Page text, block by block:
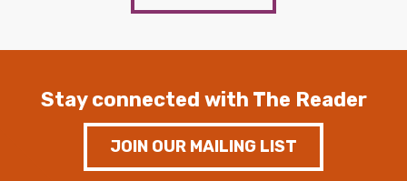
Stay connected with The Reader
JOIN OUR MAILING LIST